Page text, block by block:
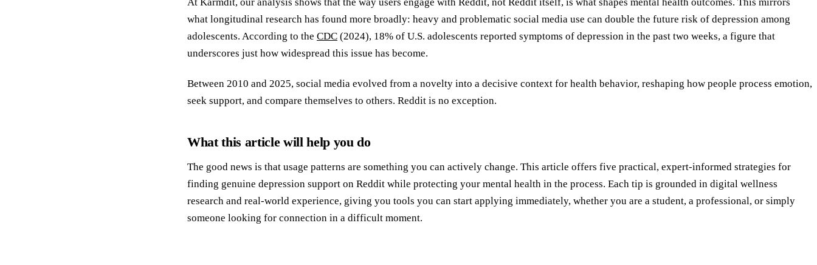
what longitudinal research has found more broadly: heavy and problematic social media use can double the future risk of depression among
adolescents. According to the CDC (2024), 18% of U.S. adolescents reported symptoms of depression in the past two weeks, a figure that
underscores just how widespread this issue has become.
Between 2010 and 2025, social media evolved from a novelty into a decisive context for health behavior, reshaping how people process emotion,
seek support, and compare themselves to others. Reddit is no exception.
What this article will help you do
The good news is that usage patterns are something you can actively change. This article offers five practical, expert-informed strategies for
finding genuine depression support on Reddit while protecting your mental health in the process. Each tip is grounded in digital wellness
research and real-world experience, giving you tools you can start applying immediately, whether you are a student, a professional, or simply
someone looking for connection in a difficult moment.